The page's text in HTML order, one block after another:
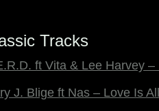
Tracks
ft Vita & Lee Harvey –
J. Blige ft Nas – Love Is